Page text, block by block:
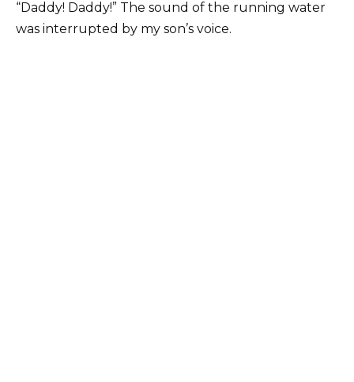
“Daddy! Daddy!” The sound of the running water
was interrupted by my son’s voice.